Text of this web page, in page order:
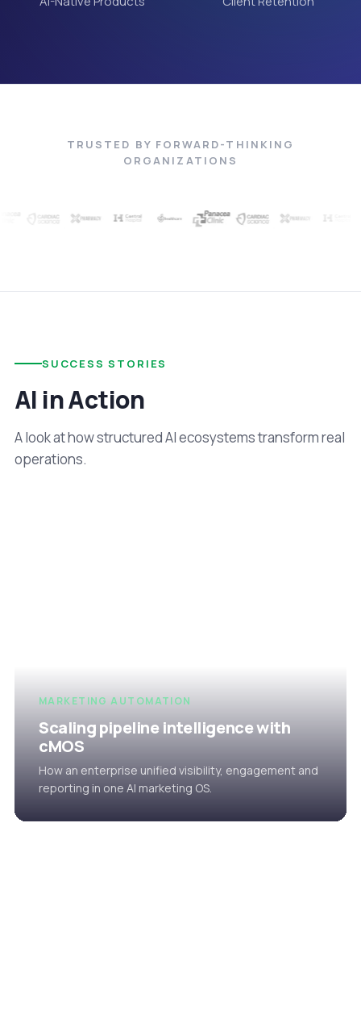
TRUSTED BY FORWARD-THINKING
ORGANIZATIONS
SUCCESS STORIES
AI in Action
A look at how structured AI ecosystems transform real
operations.
MARKETING AUTOMATION
Scaling pipeline intelligence with
cMOS
How an enterprise unified visibility, engagement and
reporting in one AI marketing OS.